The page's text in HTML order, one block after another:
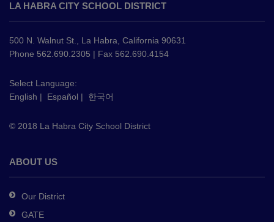
provides
information
using
PDF,
this
link
download
Adobe
DC
software.
LA HABRA CITY SCHOOL DISTRICT
500 N. Walnut St., La Habra, California 90631
Phone 562.690.2305 | Fax 562.690.4154
Select Language:
English | Español | 한국어
© 2018 La Habra City School District
ABOUT US
Our District
GATE